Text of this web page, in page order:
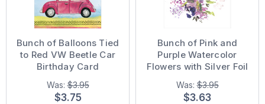
Bunch of Balloons Tied
to Red VW Beetle Car
Birthday Card
Was:$3.95
$3.75
Bunch of Pink and
Purple Watercolor
Flowers with Silver Foil
Trim Sympathy Card
Was:$3.95
$3.63